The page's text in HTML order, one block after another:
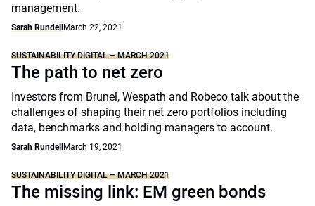
management.
Sarah Rundell March 22, 2021
SUSTAINABILITY DIGITAL – MARCH 2021
The path to net zero
Investors from Brunel, Wespath and Robeco talk about the
challenges of shaping their net zero portfolios including
data, benchmarks and holding managers to account.
Sarah Rundell March 19, 2021
SUSTAINABILITY DIGITAL – MARCH 2021
The missing link: EM green bonds